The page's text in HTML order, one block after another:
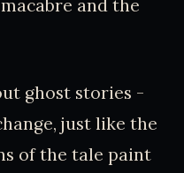
and the
ghost stories -
just like the
of the tale paint